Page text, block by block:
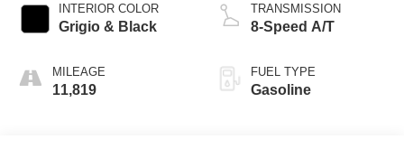
INTERIOR COLOR
Grigio & Black
MILEAGE
11,819
TRANSMISSION
8-Speed A/T
FUEL TYPE
Gasoline